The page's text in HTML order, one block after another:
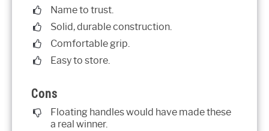
Name to trust.
Solid, durable construction.
Comfortable grip.
Easy to store.
Cons
Floating handles would have made these
a real winner.